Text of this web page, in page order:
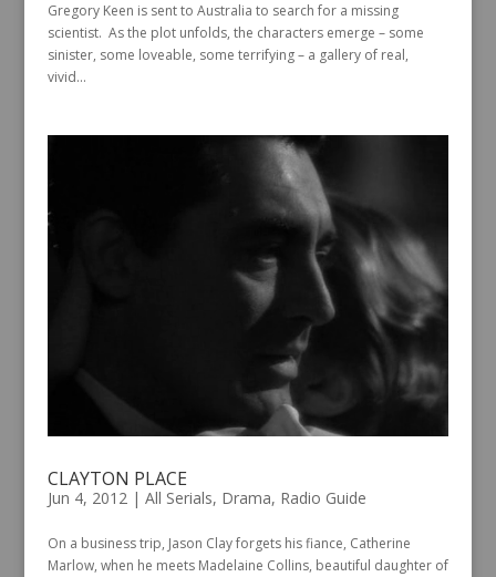
Gregory Keen is sent to Australia to search for a missing
scientist. As the plot unfolds, the characters emerge – some
sinister, some loveable, some terrifying – a gallery of real,
vivid...
CLAYTON PLACE
Jun 4, 2012| All Serials, Drama, Radio Guide
On a business trip, Jason Clay forgets his fiance, Catherine
Marlow, when he meets Madelaine Collins, beautiful daughter of